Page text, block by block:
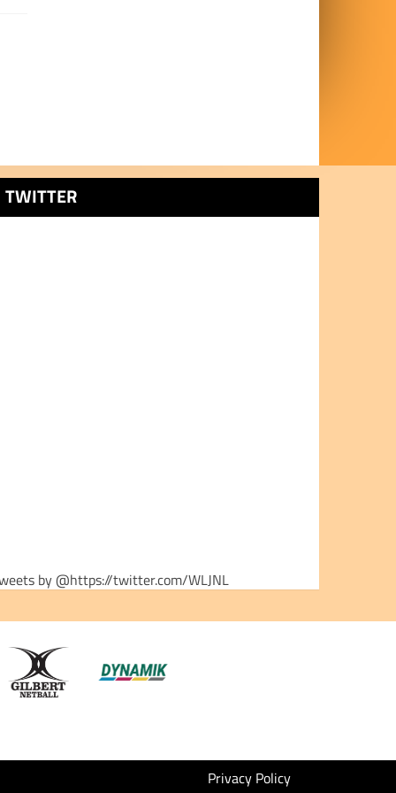
TWITTER
by @https://twitter.com/WLJNL
Privacy Policy